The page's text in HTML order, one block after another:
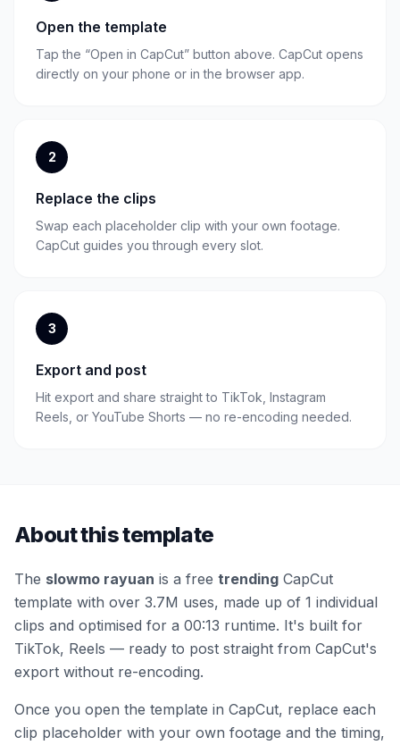
Open the template
Tap the “Open in CapCut” button above. CapCut opens
directly on your phone or in the browser app.
2
Replace the clips
Swap each placeholder clip with your own footage.
CapCut guides you through every slot.
3
Export and post
Hit export and share straight to TikTok, Instagram
Reels, or YouTube Shorts — no re-encoding needed.
About this template
The slowmo rayuan is a free trending CapCut
template with over 3.7M uses, made up of 1 individual
clips and optimised for a 00:13 runtime. It's built for
TikTok, Reels — ready to post straight from CapCut's
export without re-encoding.
Once you open the template in CapCut, replace each
clip placeholder with your own footage and the timing,